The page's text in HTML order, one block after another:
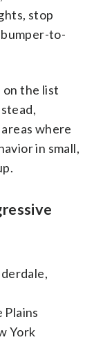
stop
to-
on the list
where
in small,
Plains
York